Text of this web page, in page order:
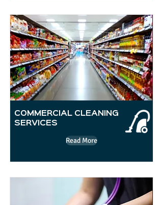
COMMERCIAL CLEANING
SERVICES
Read More